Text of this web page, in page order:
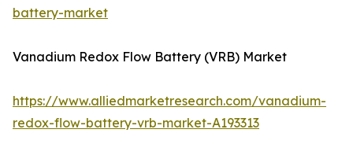
battery-market
Vanadium Redox Flow Battery (VRB) Market
https://www.alliedmarketresearch.com/vanadium-
redox-flow-battery-vrb-market-A193313